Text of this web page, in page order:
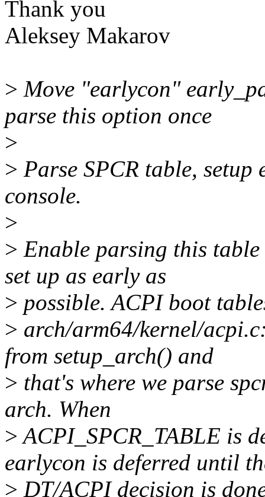
Thank you
Aleksey Makarov
> Move "earlycon"
parse this option once
>
> Parse SPCR table,
console.
>
> Enable parsing this
set up as early as
> possible. ACPI boot
> arch/arm64/kernel/
from setup_arch() and
> that's where we parse
arch. When
>ACPI_SPCR_TABLE is
earlycon is deferred until
> DT/ACPI decision is